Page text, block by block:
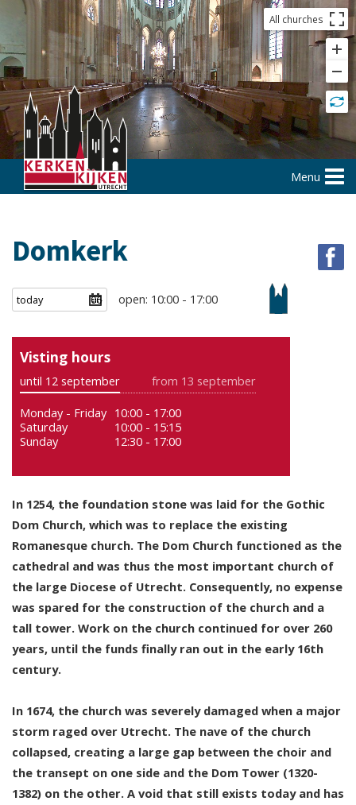
All churches
Menu
Domkerk
open: 10:00 - 17:00
Visting hours
until 12 september
from 13 september
Monday - Friday 10:00 - 17:00
Saturday
10:00 - 15:15
Sunday
12:30 - 17:00
In 1254, the foundation stone was laid for the Gothic
Dom Church, which was to replace the existing
Romanesque church. The Dom Church functioned as the
cathedral and was thus the most important church of
the large Diocese of Utrecht. Consequently, no expense
was spared for the construction of the church and a
tall tower. Work on the church continued for over 260
years, until the funds finally ran out in the early 16th
century.
In 1674, the church was severely damaged when a major
storm raged over Utrecht. The nave of the church
collapsed, creating a large gap between the choir and
the transept on one side and the Dom Tower (1320-
1382) on the other. A void that still exists today and has